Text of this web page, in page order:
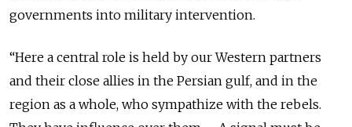
governments into military intervention.
“Here a central role is held by our Western partners
and their close allies in the Persian gulf, and in the
region as a whole, who sympathize with the rebels.